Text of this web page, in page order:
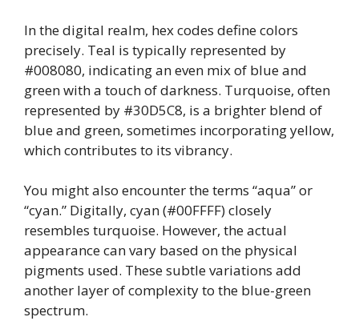
In the digital realm, hex codes define colors
precisely. Teal is typically represented by
#008080, indicating an even mix of blue and
green with a touch of darkness. Turquoise, often
represented by #30D5C8, is a brighter blend of
blue and green, sometimes incorporating yellow,
which contributes to its vibrancy.
You might also encounter the terms “aqua” or
“cyan.” Digitally, cyan (#00FFFF) closely
resembles turquoise. However, the actual
appearance can vary based on the physical
pigments used. These subtle variations add
another layer of complexity to the blue-green
spectrum.